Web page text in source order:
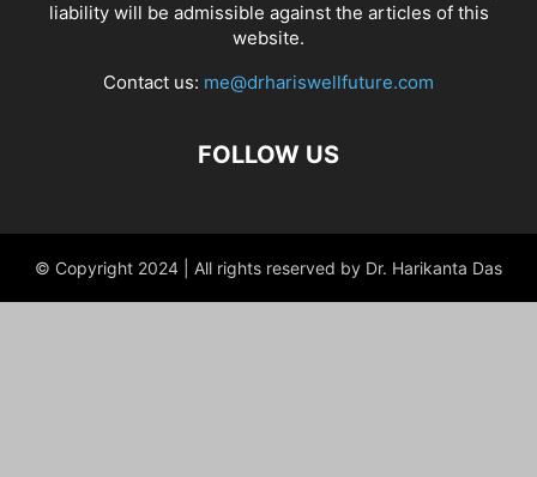
liability will be admissible against the articles of this
website.
Contact us: me@drhariswellfuture.com
FOLLOW US
© Copyright 2024 | All rights reserved by Dr. Harikanta Das